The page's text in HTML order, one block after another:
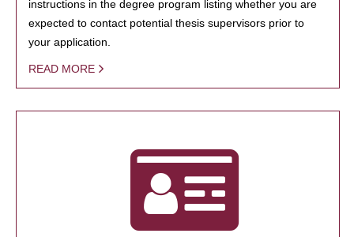
instructions in the degree program listing whether you are
expected to contact potential thesis supervisors prior to
your application.
READ MORE